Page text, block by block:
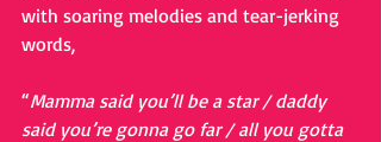
with soaring melodies and tear-jerking
words,
“Mamma said you’ll be a star / daddy
said you’re gonna go far / all you gotta